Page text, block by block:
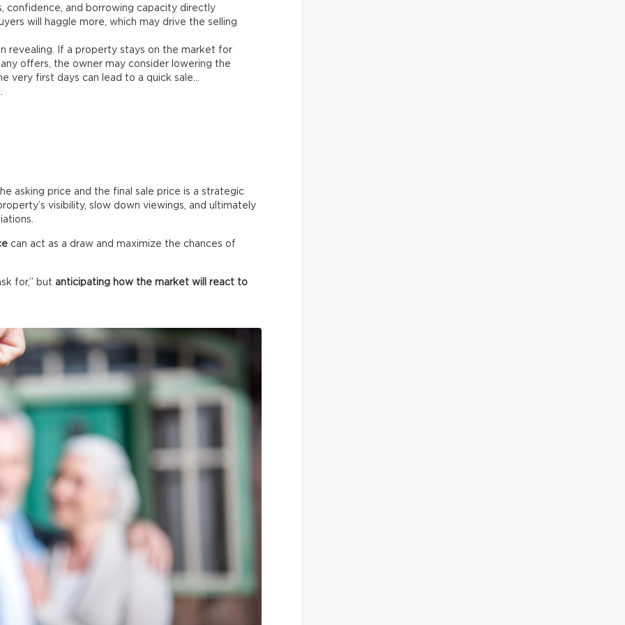
confidence, and borrowing capacity directly
will haggle more, which may drive the selling
revealing. If a property stays on the market for
offers, the owner may consider lowering the
very first days can lead to a quick sale…
asking price and the final sale price is a strategic
visibility, slow down viewings, and ultimately
can act as a draw and maximize the chances of
for,” but anticipating how the market will react to